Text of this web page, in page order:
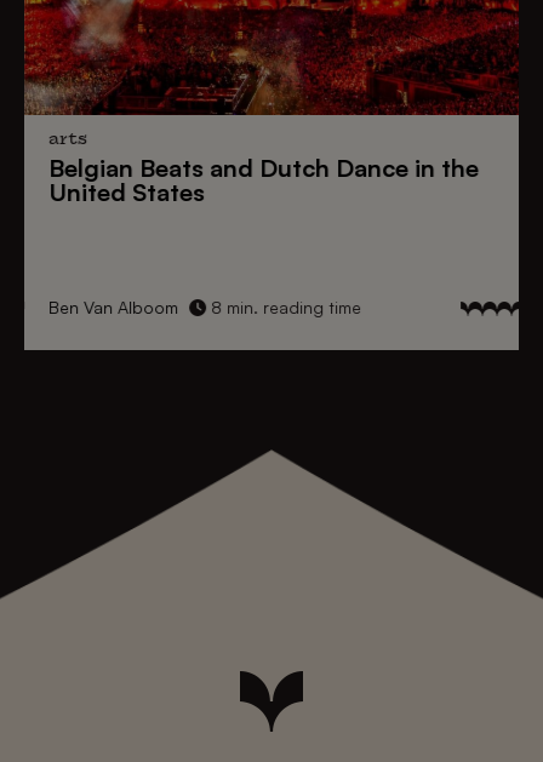
arts
Belgian Beats and Dutch Dance in the
United States
Ben Van Alboom 8 min. reading time